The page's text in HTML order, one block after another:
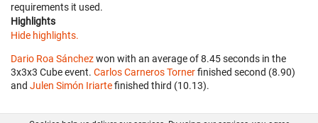
requirements it used.
Highlights
Hide highlights.
Dario Roa Sánchezwon with an average of 8.45 seconds in the
3x3x3 Cube event. Carlos Carneros Tornerfinished second (8.90)
and Julen Simón Iriartefinished third (10.13).